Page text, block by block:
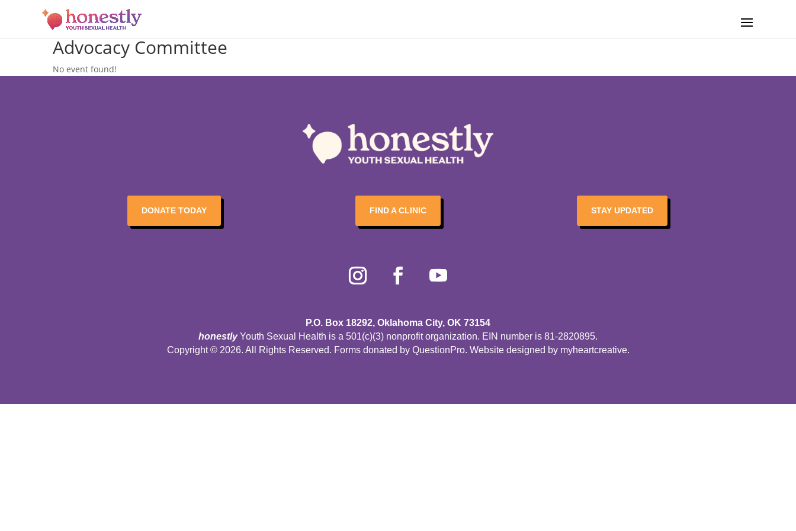
Advocacy Committee
No event found!
DONATE TODAY FIND A CLINIC STAY UPDATED
P.O. Box 18292, Oklahoma City, OK 73154
honestlyYouth Sexual Health is a 501(c)(3) nonprofit organization. EIN number is 81-2820895.
Copyright © 2026. All Rights Reserved. Forms donated by QuestionPro. Website designed by myheartcreative.